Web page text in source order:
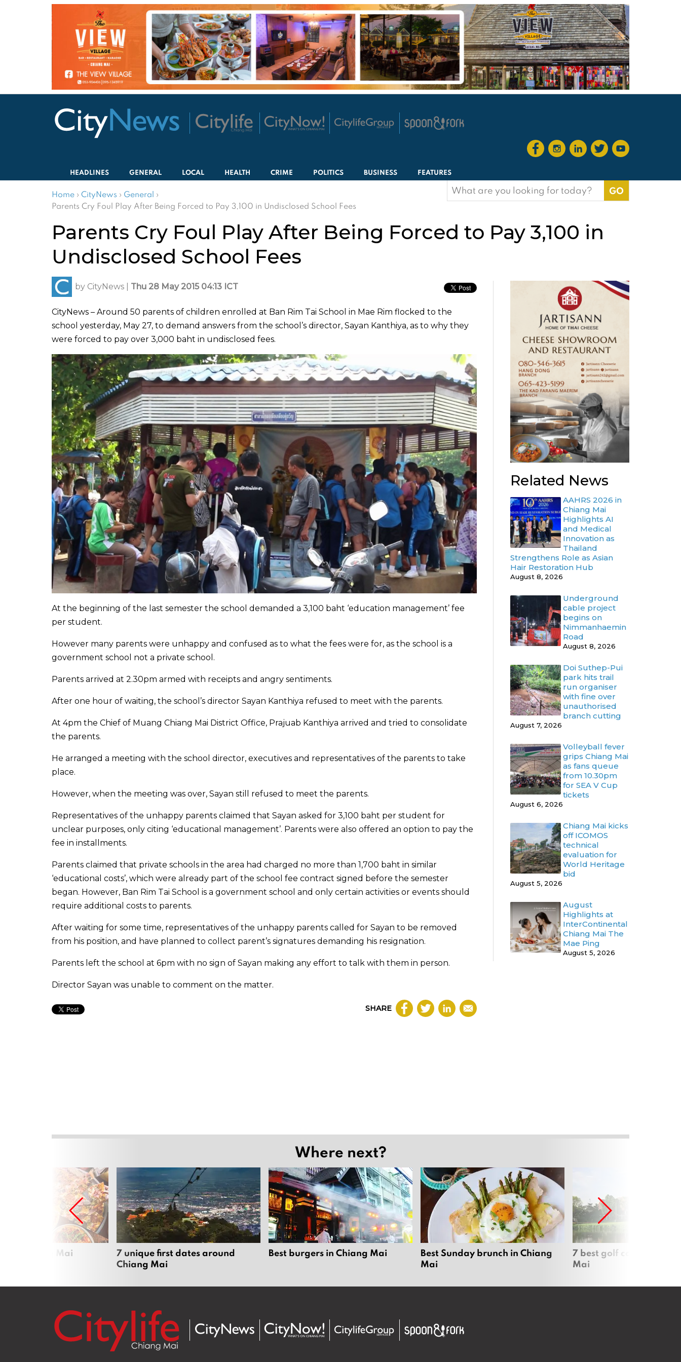
HEADLINES GENERAL LOCAL HEALTH CRIME POLITICS BUSINESS FEATURES
Home › CityNews › General ›
Parents Cry Foul Play After Being Forced to Pay 3,100 in Undisclosed School Fees
Search
for:
Parents Cry Foul Play After Being Forced to Pay 3,100 in
Undisclosed School Fees
by CityNews Thu 28 May 2015 04:13 ICT
CityNews – Around 50 parents of children enrolled at Ban Rim Tai School in Mae Rim flocked to the
school yesterday, May 27, to demand answers from the school’s director, Sayan Kanthiya, as to why they
were forced to pay over 3,000 baht in undisclosed fees.
At the beginning of the last semester the school demanded a 3,100 baht ‘education management’ fee
per student.
However many parents were unhappy and confused as to what the fees were for, as the school is a
government school not a private school.
Parents arrived at 2.30pm armed with receipts and angry sentiments.
After one hour of waiting, the school’s director Sayan Kanthiya refused to meet with the parents.
At 4pm the Chief of Muang Chiang Mai District Office, Prajuab Kanthiya arrived and tried to consolidate
the parents.
He arranged a meeting with the school director, executives and representatives of the parents to take
place.
However, when the meeting was over, Sayan still refused to meet the parents.
Representatives of the unhappy parents claimed that Sayan asked for 3,100 baht per student for
unclear purposes, only citing ‘educational management’. Parents were also offered an option to pay the
fee in installments.
Parents claimed that private schools in the area had charged no more than 1,700 baht in similar
‘educational costs’, which were already part of the school fee contract signed before the semester
began. However, Ban Rim Tai School is a government school and only certain activities or events should
require additional costs to parents.
After waiting for some time, representatives of the unhappy parents called for Sayan to be removed
from his position, and have planned to collect parent’s signatures demanding his resignation.
Parents left the school at 6pm with no sign of Sayan making any effort to talk with them in person.
Director Sayan was unable to comment on the matter.
SHARE
Related News
AAHRS 2026 in
Chiang Mai
Highlights AI
and Medical
Innovation as
Thailand
Strengthens Role as Asian
Hair Restoration Hub
August 8, 2026
Underground
cable project
begins on
Nimmanhaemin
Road
August 8, 2026
Doi Suthep-Pui
park hits trail
run organiser
with fine over
unauthorised
branch cutting
August 7, 2026
Volleyball fever
grips Chiang Mai
as fans queue
from 10.30pm
for SEA V Cup
tickets
August 6, 2026
Chiang Mai kicks
off ICOMOS
technical
evaluation for
World Heritage
bid
August 5, 2026
August
Highlights at
InterContinental
Chiang Mai The
Mae Ping
August 5, 2026
Where next?
in Chiang Mai
7 unique first dates around
Chiang Mai
Best burgers in Chiang Mai
Best Sunday brunch in Chiang
Mai
7 best golf courses in
Mai